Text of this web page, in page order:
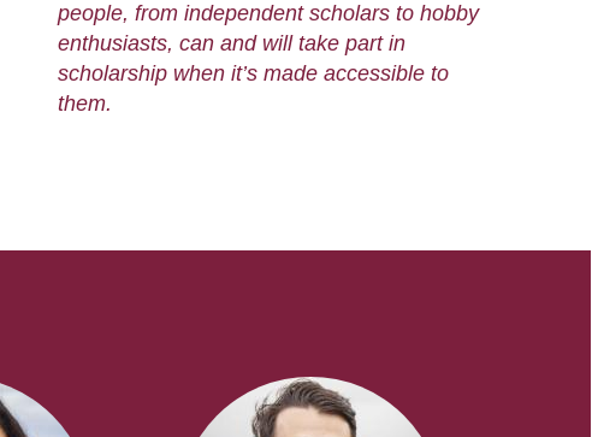
people, from independent scholars to hobby
enthusiasts, can and will take part in
scholarship when it’s made accessible to
them.